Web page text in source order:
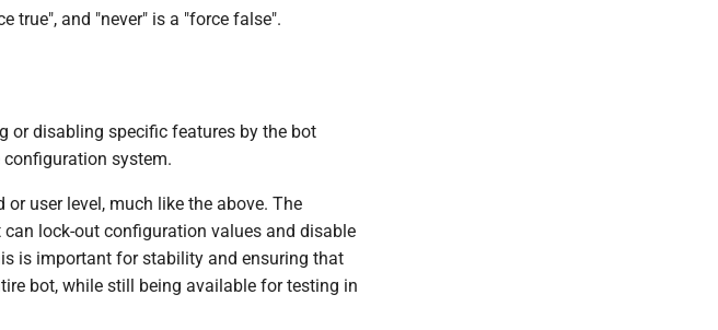
true", and "never" is a "force false".
or disabling specific features by the bot
system.
user level, much like the above. The
lock-out configuration values and disable
is important for stability and ensuring that
bot, while still being available for testing in